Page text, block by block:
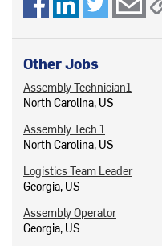
Other Jobs
Assembly Technician1
North Carolina, US
Assembly Tech 1
North Carolina, US
Logistics Team Leader
Georgia, US
Assembly Operator
Georgia, US